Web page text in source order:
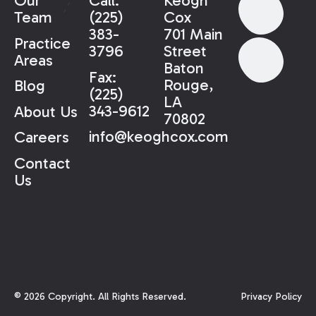
Team
Practice
Areas
Blog
About Us
Careers
Contact
Us
(225)
383-
3796
Fax:
(225)
343-9612
info@keoghcox.com
Cox
701 Main
Street
Baton
Rouge,
LA
70802
© 2026 Copyright. All Rights Reserved. Privacy Policy